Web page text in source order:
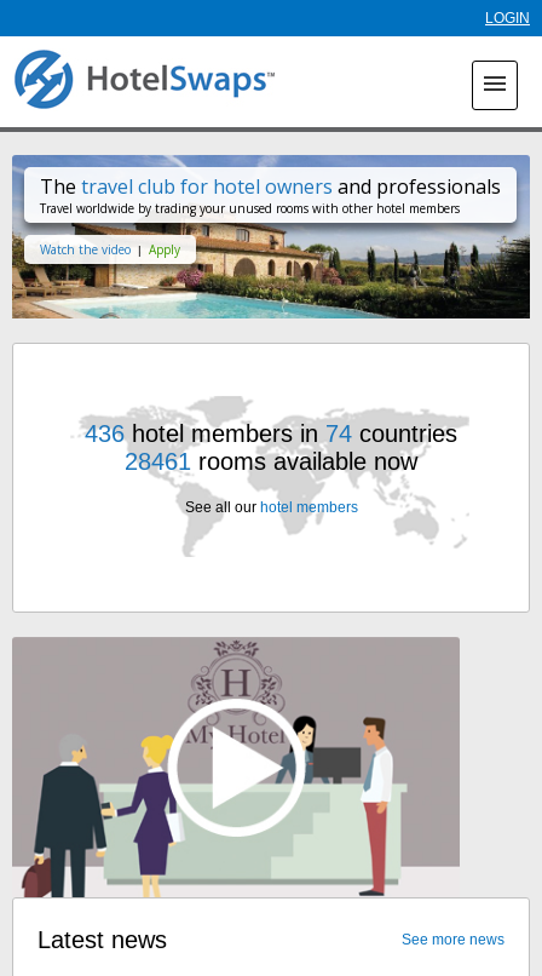
LOGIN
menu
The travel club for hotel owners and professionals
Travel worldwide by trading your unused rooms with other hotel members
Watch the video | Apply
436 hotel members in 74 countries
28461 rooms available now
See all our hotel members
Latest news See more news